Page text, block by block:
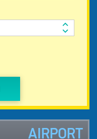
AIRPORT